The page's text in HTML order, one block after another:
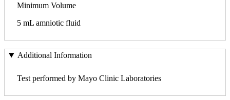
Minimum Volume
5 mL amniotic fluid
Additional Information
Test performed by Mayo Clinic Laboratories